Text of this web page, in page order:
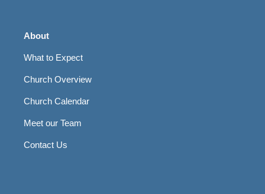
About
What to Expect
Church Overview
Church Calendar
Meet our Team
Contact Us